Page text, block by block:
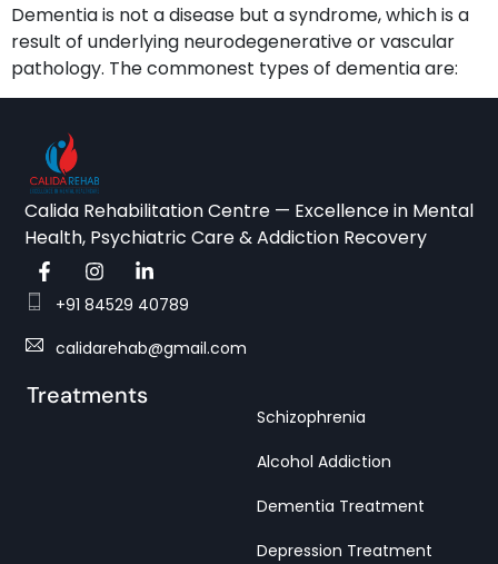
Dementia is not a disease but a syndrome, which is a
result of underlying neurodegenerative or vascular
pathology. The commonest types of dementia are:
Calida Rehabilitation Centre — Excellence in Mental
Health, Psychiatric Care & Addiction Recovery
+91 84529 40789
calidarehab@gmail.com
Treatments
Schizophrenia
Alcohol Addiction
Dementia Treatment
Depression Treatment